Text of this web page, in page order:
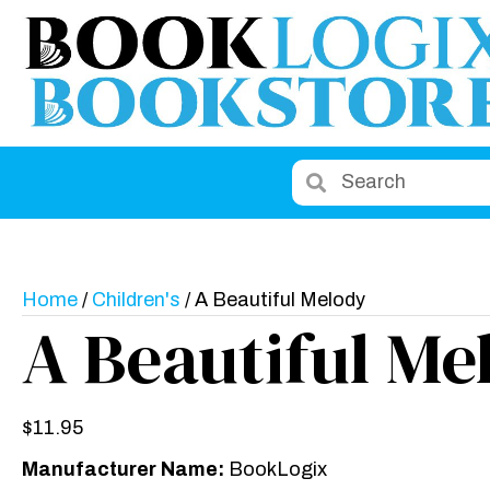
Home / Children's / A Beautiful Melody
A Beautiful
$11.95
Manufacturer Name: BookLogix